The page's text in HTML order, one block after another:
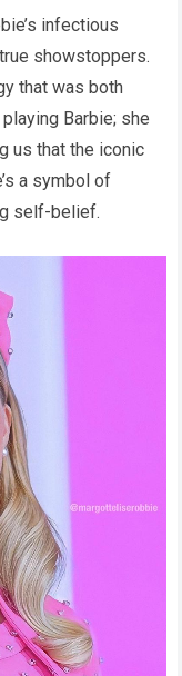
infectious
showstoppers.
that was both
Barbie; she
us that the iconic
a symbol of
self-belief.